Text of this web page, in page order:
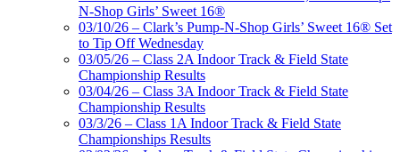
N-Shop Girls’ Sweet 16®
03/10/26 – Clark’s Pump-N-Shop Girls’ Sweet 16® Set
to Tip Off Wednesday
03/05/26 – Class 2A Indoor Track & Field State
Championship Results
03/04/26 – Class 3A Indoor Track & Field State
Championship Results
03/3/26 – Class 1A Indoor Track & Field State
Championships Results